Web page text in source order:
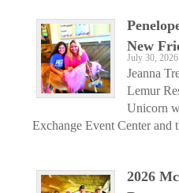
New
July 30, 2026
Jeanna
Lemur
Unicorn
Exchange Event Center and
2026